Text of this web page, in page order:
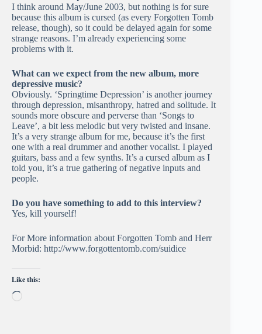
I think around May/June 2003, but nothing is for sure
because this album is cursed (as every Forgotten Tomb
release, though), so it could be delayed again for some
strange reasons. I’m already experiencing some
problems with it.
What can we expect from the new album, more
depressive music?
Obviously. ‘Springtime Depression’ is another journey
through depression, misanthropy, hatred and solitude. It
sounds more obscure and perverse than ‘Songs to
Leave’, a bit less melodic but very twisted and insane.
It’s a very strange album for me, because it’s the first
one with a real drummer and another vocalist. I played
guitars, bass and a few synths. It’s a cursed album as I
told you, it’s a true gathering of negative inputs and
people.
Do you have something to add to this interview?
Yes, kill yourself!
For More information about Forgotten Tomb and Herr
Morbid: http://www.forgottentomb.com/suidice
Like this: